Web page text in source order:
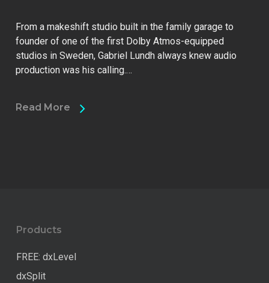
From a makeshift studio built in the family garage to
founder of one of the first Dolby Atmos-equipped
studios in Sweden, Gabriel Lundh always knew audio
production was his calling.…
Read More
Products
FREE: dxLevel
dxSplit